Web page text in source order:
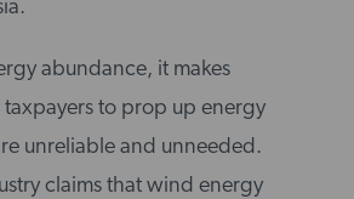
abundance, it makes
taxpayers to prop up energy
unreliable and unneeded.
claims that wind energy